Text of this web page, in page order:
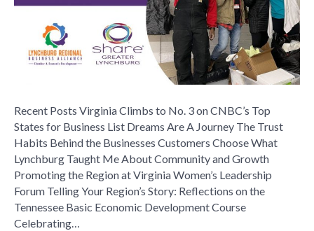
Clothing
Program
Recent Posts Virginia Climbs to No. 3 on CNBC’s Top
States for Business List Dreams Are A Journey The Trust
Habits Behind the Businesses Customers Choose What
Lynchburg Taught Me About Community and Growth
Promoting the Region at Virginia Women’s Leadership
Forum Telling Your Region’s Story: Reflections on the
Tennessee Basic Economic Development Course
Celebrating…